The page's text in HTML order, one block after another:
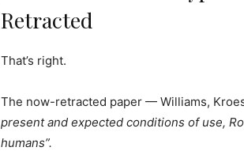
Retracted
That’s right.
The now-retracted paper — Williams,
present and expected conditions of use,
humans”.